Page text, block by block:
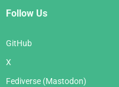
Follow Us
GitHub
X
Fediverse (Mastodon)